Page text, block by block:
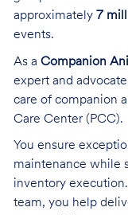
approximately 7
events.
As a Companion
expert and
care of companion
Care Center (PCC).
You ensure
maintenance while
inventory
team, you help